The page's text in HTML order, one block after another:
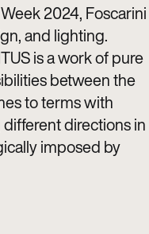
2024, Foscarini
and lighting.
is a work of pure
between the
to terms with
directions in
imposed by